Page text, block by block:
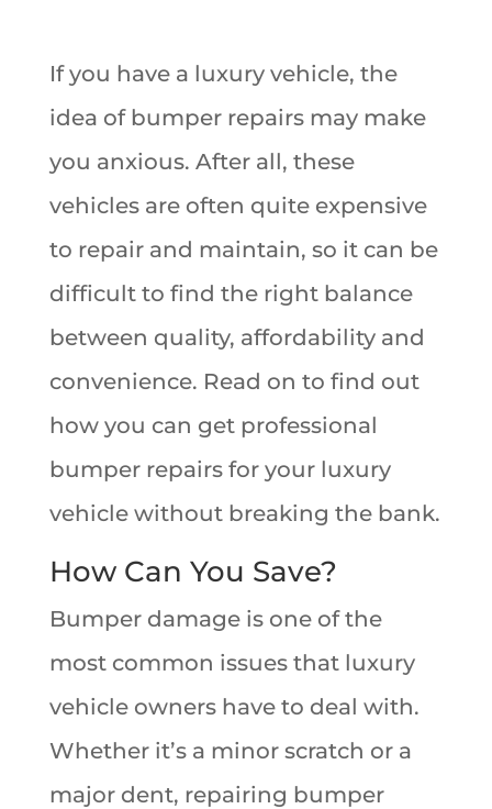
If you have a luxury vehicle, the
idea of bumper repairs may make
you anxious. After all, these
vehicles are often quite expensive
to repair and maintain, so it can be
difficult to find the right balance
between quality, affordability and
convenience. Read on to find out
how you can get professional
bumper repairs for your luxury
vehicle without breaking the bank.
How Can You Save?
Bumper damage is one of the
most common issues that luxury
vehicle owners have to deal with.
Whether it’s a minor scratch or a
major dent, repairing bumper